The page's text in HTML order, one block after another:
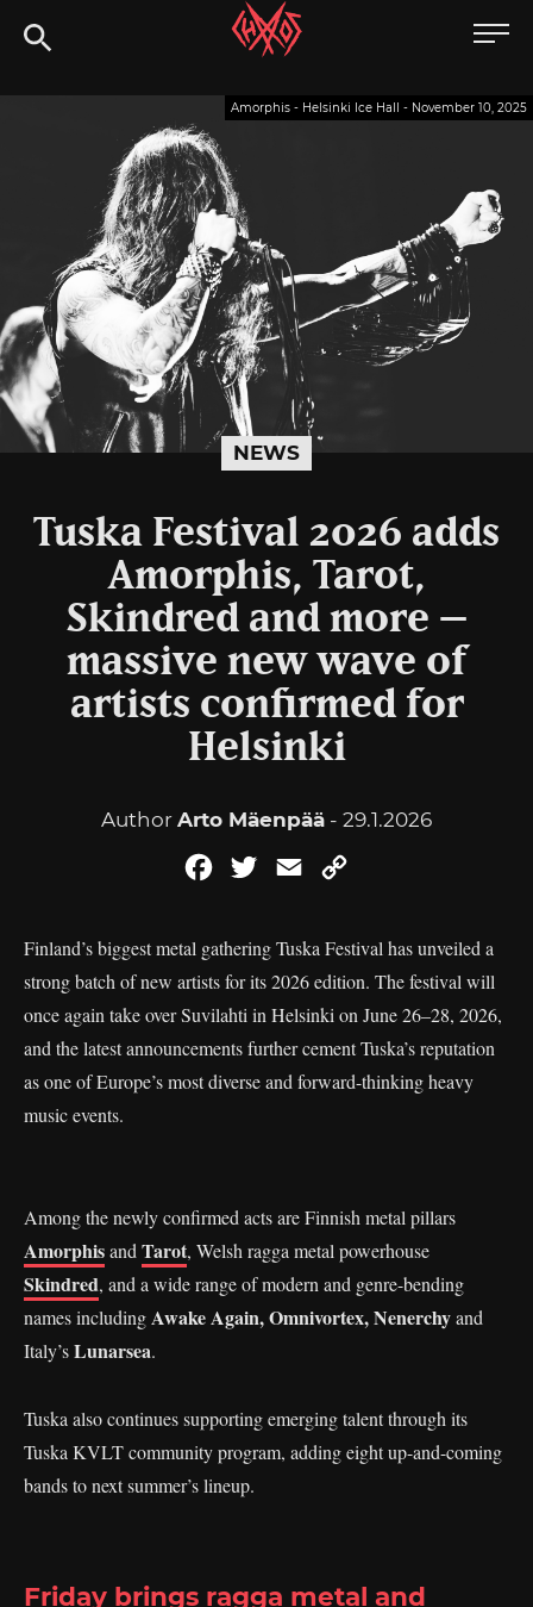
to
Chaoszine
Hardcore,
Rock
NEWS
Amorphis - Helsinki Ice Hall - November 10, 2025
Tuska Festival 2026 adds
Amorphis, Tarot,
Skindred and more –
massive new wave of
artists confirmed for
Helsinki
Author Arto Mäenpää - 29.1.2026
FacebookTwitterEmail
Finland’s biggest metal gathering Tuska Festival has unveiled a
strong batch of new artists for its 2026 edition. The festival will
once again take over Suvilahti in Helsinki on June 26–28, 2026,
and the latest announcements further cement Tuska’s reputation
as one of Europe’s most diverse and forward-thinking heavy
music events.
Among the newly confirmed acts are Finnish metal pillars
Amorphisand Tarot, Welsh ragga metal powerhouse
Skindred, and a wide range of modern and genre-bending
names includingAwake Again, Omnivortex, Nenerchyand
Italy’sLunarsea.
Tuska also continues supporting emerging talent through its
Tuska KVLT community program, adding eight up-and-coming
bands to next summer’s lineup.
Friday brings ragga metal and